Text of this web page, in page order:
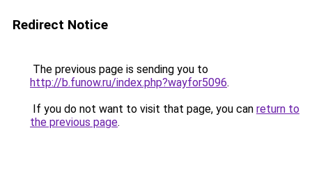
Redirect Notice
The previous page is sending you to
http://b.funow.ru/index.php?wayfor5096.
If you do not want to visit that page, you can return to
the previous page.